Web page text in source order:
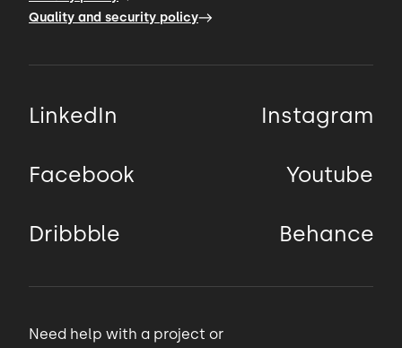
Quality and security policy
LinkedIn Instagram
Facebook Youtube
Dribbble Behance
Need help with a project or